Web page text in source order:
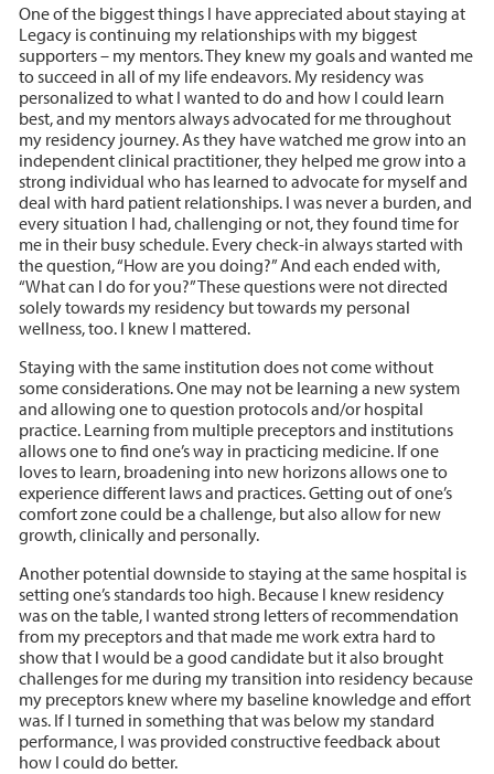
One of the biggest things I have appreciated about staying at
Legacy is continuing my relationships with my biggest
supporters – my mentors. They knew my goals and wanted me
to succeed in all of my life endeavors. My residency was
personalized to what I wanted to do and how I could learn
best, and my mentors always advocated for me throughout
my residency journey. As they have watched me grow into an
independent clinical practitioner, they helped me grow into a
strong individual who has learned to advocate for myself and
deal with hard patient relationships. I was never a burden, and
every situation I had, challenging or not, they found time for
me in their busy schedule. Every check-in always started with
the question, “How are you doing?” And each ended with,
“What can I do for you?” These questions were not directed
solely towards my residency but towards my personal
wellness, too. I knew I mattered.
Staying with the same institution does not come without
some considerations. One may not be learning a new system
and allowing one to question protocols and/or hospital
practice. Learning from multiple preceptors and institutions
allows one to find one’s way in practicing medicine. If one
loves to learn, broadening into new horizons allows one to
experience different laws and practices. Getting out of one’s
comfort zone could be a challenge, but also allow for new
growth, clinically and personally.
Another potential downside to staying at the same hospital is
setting one’s standards too high. Because I knew residency
was on the table, I wanted strong letters of recommendation
from my preceptors and that made me work extra hard to
show that I would be a good candidate but it also brought
challenges for me during my transition into residency because
my preceptors knew where my baseline knowledge and effort
was. If I turned in something that was below my standard
performance, I was provided constructive feedback about
how I could do better.